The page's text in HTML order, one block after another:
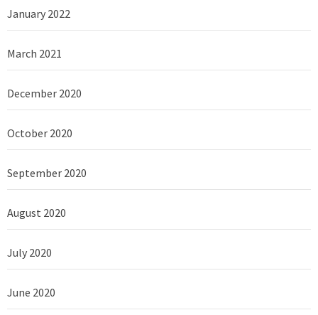
January 2022
March 2021
December 2020
October 2020
September 2020
August 2020
July 2020
June 2020